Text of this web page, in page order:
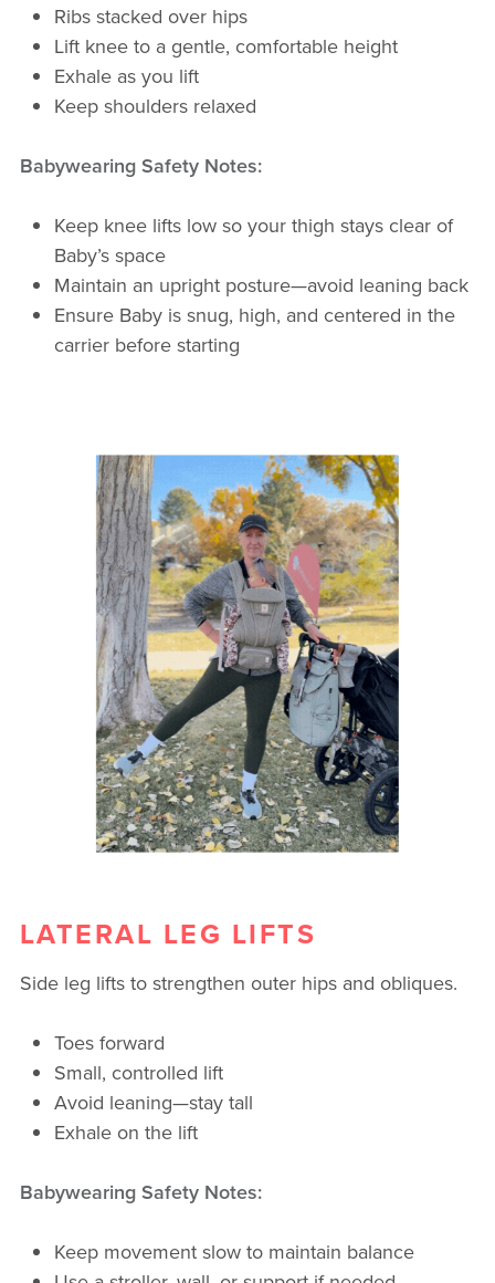
Ribs stacked over hips
Lift knee to a gentle, comfortable height
Exhale as you lift
Keep shoulders relaxed
Babywearing Safety Notes:
Keep knee lifts low so your thigh stays clear of
Baby’s space
Maintain an upright posture—avoid leaning back
Ensure Baby is snug, high, and centered in the
carrier before starting
LATERAL LEG LIFTS
Side leg lifts to strengthen outer hips and obliques.
Toes forward
Small, controlled lift
Avoid leaning—stay tall
Exhale on the lift
Babywearing Safety Notes:
Keep movement slow to maintain balance